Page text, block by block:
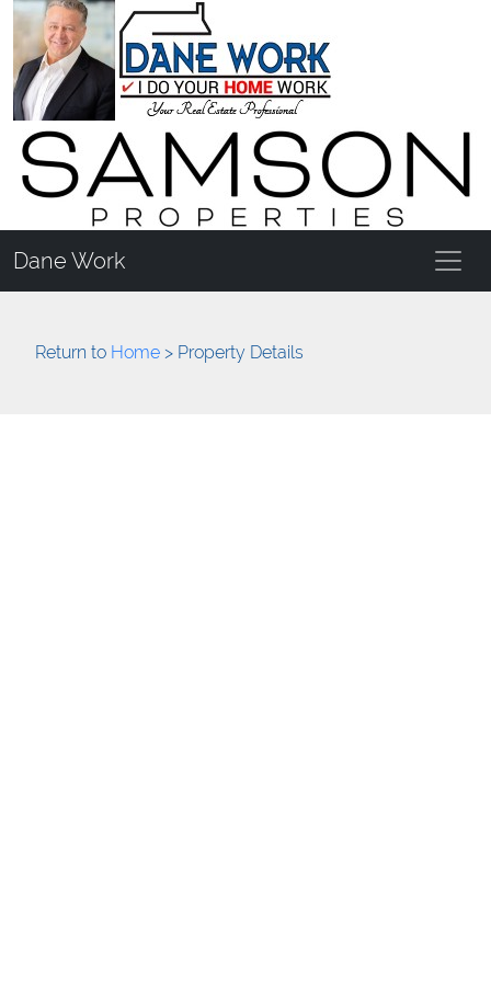
Dane Work
Return to Home > Property Details